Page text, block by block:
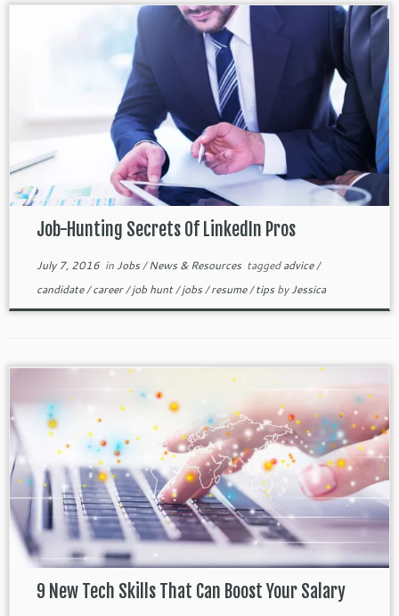
Job-Hunting Secrets Of LinkedIn Pros
July 7, 2016inJobs/News & Resources taggedadvice/
candidate/career/job hunt/jobs/resume/tipsbyJessica
9 New Tech Skills That Can Boost Your Salary